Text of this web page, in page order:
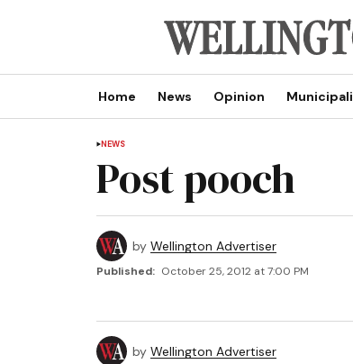
Home News Opinion
NEWS
Post pooch
by Wellington Advertiser
Published: October 25, 2012 at 7:00 PM
by Wellington Advertiser